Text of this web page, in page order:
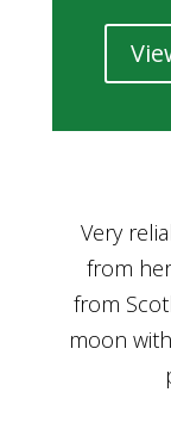
Bought
through